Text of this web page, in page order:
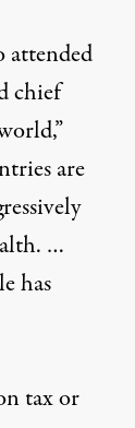
attended
chief
are
…
has
tax or